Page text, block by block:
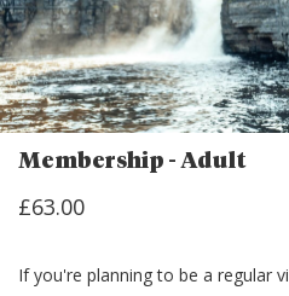
Membership - Adult
£63.00
If you're planning to be a regular